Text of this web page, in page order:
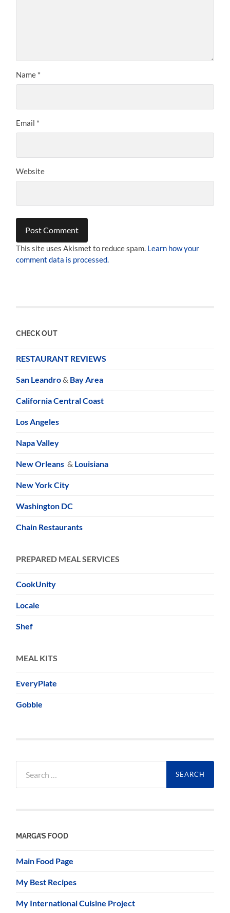
Name *
Email *
Website
This site uses Akismet to reduce spam. Learn how your
comment data is processed.
CHECK OUT
RESTAURANT REVIEWS
San Leandro& Bay Area
California Central Coast
Los Angeles
Napa Valley
New Orleans & Louisiana
New York City
Washington DC
Chain Restaurants
PREPARED MEAL SERVICES
CookUnity
Locale
Shef
MEAL KITS
EveryPlate
Gobble
for:
MARGA’S FOOD
Main Food Page
My Best Recipes
My International Cuisine Project